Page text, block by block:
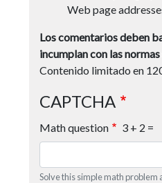
Web page
Los comentarios deben
incumplan con las
Contenido limitado en
CAPTCHA
Math question 3 + 2 =
Solve this simple math problem